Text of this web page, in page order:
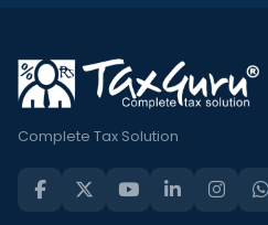
Complete Tax Solution